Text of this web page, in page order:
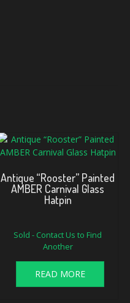
Antique “Rooster” Painted
AMBER Carnival Glass
Hatpin
Sold - Contact Us to Find
Another
READ MORE